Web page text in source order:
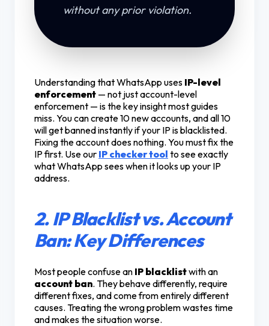
without any prior violation.
Understanding that WhatsApp uses IP-level
enforcement — not just account-level
enforcement — is the key insight most guides
miss. You can create 10 new accounts, and all 10
will get banned instantly if your IP is blacklisted.
Fixing the account does nothing. You must fix the
IP first. Use our IP checker tool to see exactly
what WhatsApp sees when it looks up your IP
address.
2. IP Blacklist vs. Account
Ban: Key Differences
Most people confuse an IP blacklistwith an
account ban. They behave differently, require
different fixes, and come from entirely different
causes. Treating the wrong problem wastes time
and makes the situation worse.